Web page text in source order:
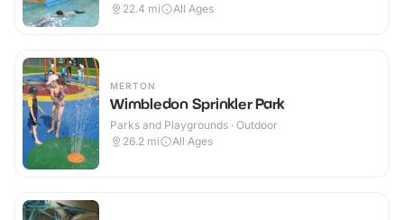
22.4 mi All Ages
MERTON
Wimbledon Sprinkler Park
Parks and Playgrounds · Outdoor
26.2 mi All Ages